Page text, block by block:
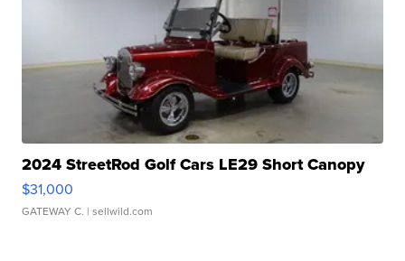
2024 StreetRod Golf Cars LE29 Short Canopy
$31,000
GATEWAY C. | sellwild.com